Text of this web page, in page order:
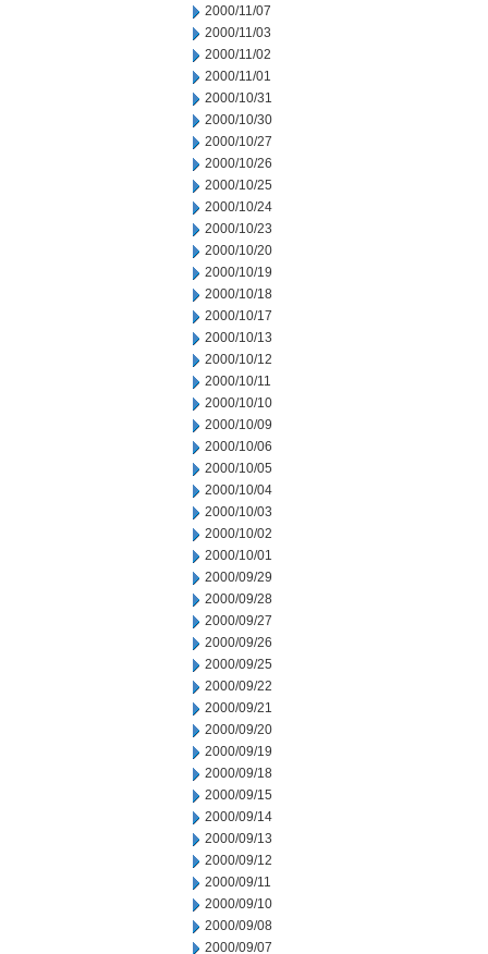
2000/11/07
2000/11/03
2000/11/02
2000/11/01
2000/10/31
2000/10/30
2000/10/27
2000/10/26
2000/10/25
2000/10/24
2000/10/23
2000/10/20
2000/10/19
2000/10/18
2000/10/17
2000/10/13
2000/10/12
2000/10/11
2000/10/10
2000/10/09
2000/10/06
2000/10/05
2000/10/04
2000/10/03
2000/10/02
2000/10/01
2000/09/29
2000/09/28
2000/09/27
2000/09/26
2000/09/25
2000/09/22
2000/09/21
2000/09/20
2000/09/19
2000/09/18
2000/09/15
2000/09/14
2000/09/13
2000/09/12
2000/09/11
2000/09/10
2000/09/08
2000/09/07